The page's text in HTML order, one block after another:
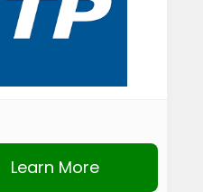
Learn More